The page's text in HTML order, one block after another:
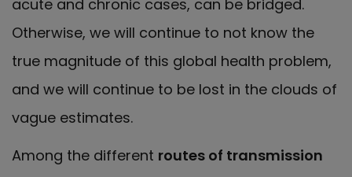
acute and chronic cases, can be bridged.
Otherwise, we will continue to not know the
true magnitude of this global health problem,
and we will continue to be lost in the clouds of
vague estimates.
Among the different routes of transmission